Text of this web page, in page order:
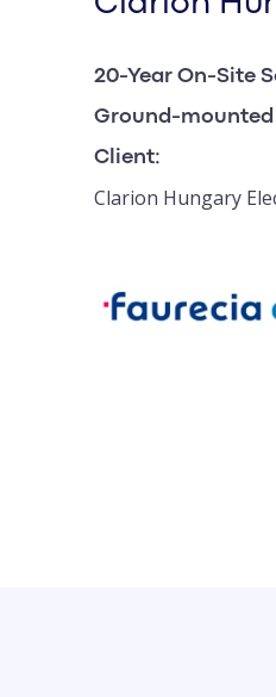
20-Year On-Site
Ground-mounted
Client:
Clarion Hungary